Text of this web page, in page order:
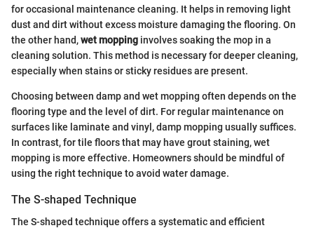
for occasional maintenance cleaning. It helps in removing light
dust and dirt without excess moisture damaging the flooring. On
the other hand,wet mopping involves soaking the mop in a
cleaning solution. This method is necessary for deeper cleaning,
especially when stains or sticky residues are present.
Choosing between damp and wet mopping often depends on the
flooring type and the level of dirt. For regular maintenance on
surfaces like laminate and vinyl, damp mopping usually suffices.
In contrast, for tile floors that may have grout staining, wet
mopping is more effective. Homeowners should be mindful of
using the right technique to avoid water damage.
The S-shaped Technique
The S-shaped technique offers a systematic and efficient